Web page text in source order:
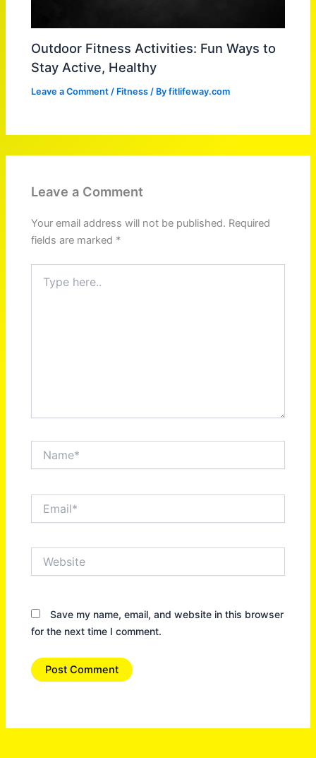
Outdoor Fitness Activities: Fun Ways to
Stay Active, Healthy
Leave a Comment / Fitness / Byfitlifeway.com
Leave a Comment
Your email address will not be published. Required
fields are marked *
here..
Save my name, email, and website in this browser
for the next time I comment.